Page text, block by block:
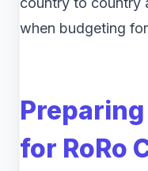
when budgeting
for RoRo